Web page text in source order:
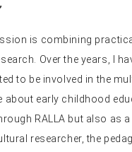
is combining
Over the years, I
to be involved in the
about early childhood
RALLA but also as
researcher, the